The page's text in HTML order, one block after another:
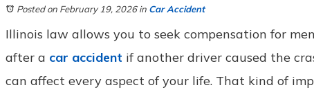
Posted on February 19, 2026in Car Accident
Illinois law allows you to seek compensation for
after a car accident if another driver caused the
can affect every aspect of your life. That kind of